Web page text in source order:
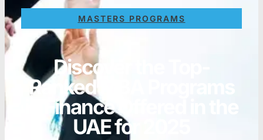
MASTERS PROGRAMS
Discover the Top-
Ranked MBA Programs
in Finance Offered in the
UAE for 2025